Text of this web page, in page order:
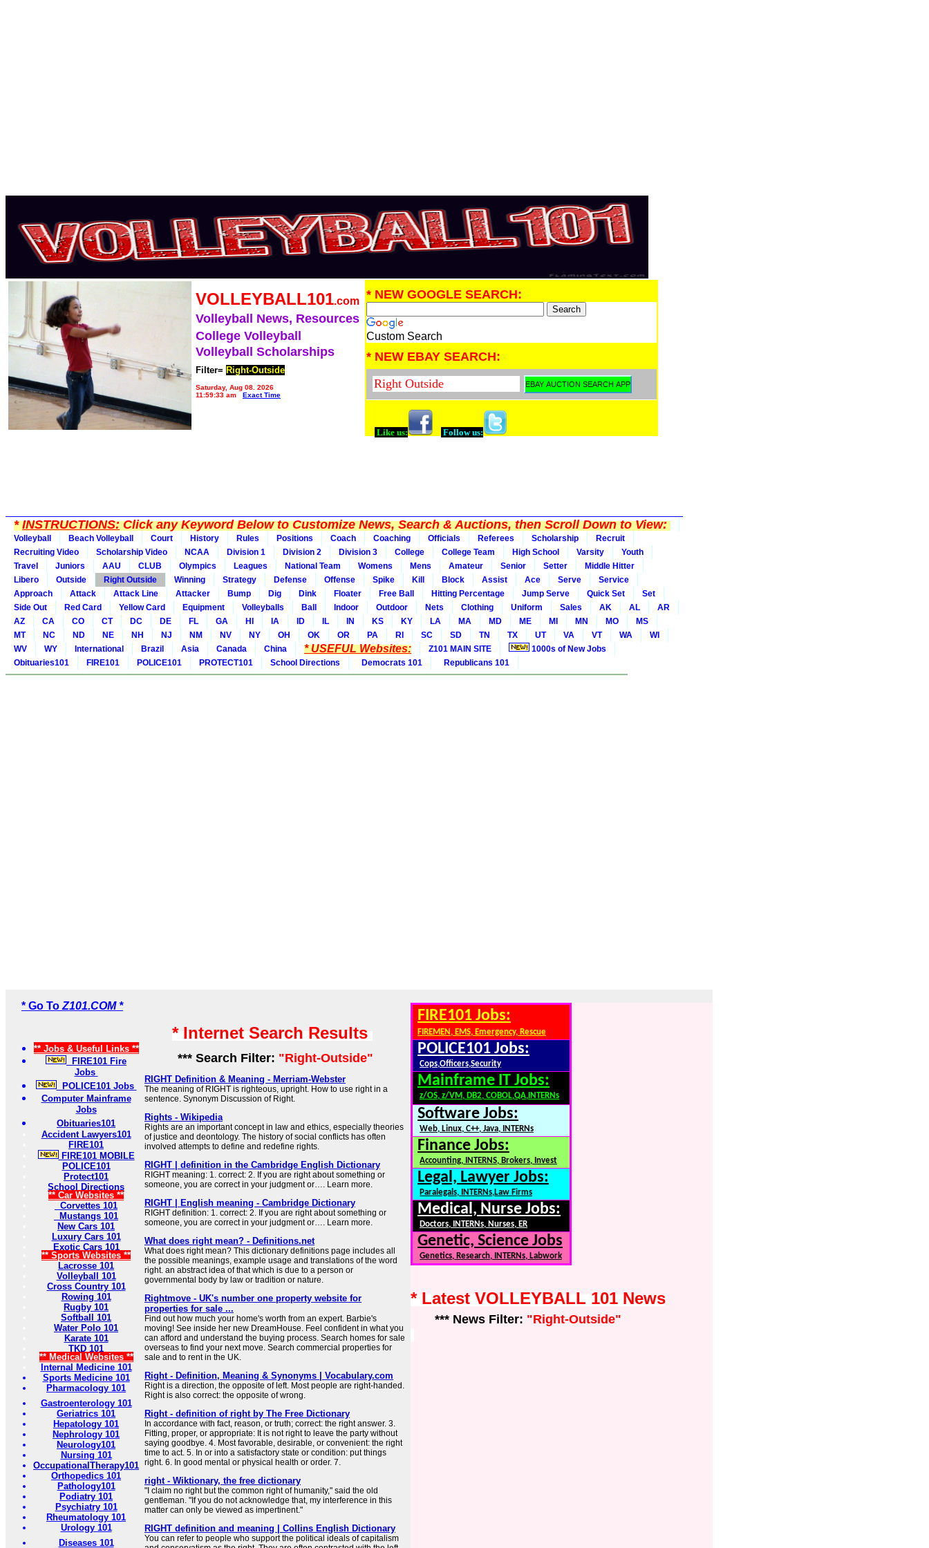
VOLLEYBALL101.com
Volleyball News, Resources
College Volleyball
Volleyball Scholarships
Filter= Right-Outside
Saturday, Aug 08, 2026
11:59:33 am
Exact Time
* NEW GOOGLE SEARCH:
Custom Search
* NEW EBAY SEARCH:
Like us: Follow us:
*INSTRUCTIONS:Click any Keyword Below to Customize News, Search & Auctions, then Scroll Down to View:
Volleyball Beach Volleyball Court History Rules Positions Coach Coaching Officials Referees Scholarship
Recruit
Recruiting Video
Scholarship Video NCAA Division 1 Division 2 Division 3 College College Team High School Varsity
Youth
Travel
Juniors AAU CLUB Olympics Leagues National Team Womens Mens Amateur Senior Setter
Middle Hitter
Libero
Outside Right Outside Winning Strategy Defense Offense Spike Kill Block Assist Ace Serve
Service
Approach
Attack Attack Line Attacker Bump Dig Dink Floater Free Ball Hitting Percentage Jump Serve Quick Set
Set
Side Out
Red Card Yellow Card Equipment Volleyballs Ball Indoor Outdoor Nets Clothing Uniform Sales AK AL
AR
AZ
CA CO CT DC DE FL GA HI IA ID IL IN KS KY LA MA MD ME MI MN MO
MS
MT
NC ND NE NH NJ NM NV NY OH OK OR PA RI SC SD TN TX UT VA VT WA
WI
WV
WY International Brazil Asia Canada China * USEFUL Websites: Z101 MAIN SITE
1000s of New Jobs
Obituaries101
FIRE101 POLICE101 PROTECT101 School Directions Democrats 101 Republicans 101
* Go To Z101.COM *
** Jobs & Useful Links **
FIRE101 Fire
Jobs
POLICE101 Jobs
Computer Mainframe
Jobs
Obituaries101
Accident Lawyers101
FIRE101
FIRE101 MOBILE
POLICE101
Protect101
School Directions
** Car Websites **
Corvettes 101
Mustangs 101
New Cars 101
Luxury Cars 101
Exotic Cars 101
** Sports Websites **
Lacrosse 101
Volleyball 101
Cross Country 101
Rowing 101
Rugby 101
Softball 101
Water Polo 101
Karate 101
TKD 101
** Medical Websites **
Internal Medicine 101
Sports Medicine 101
Pharmacology 101
Gastroenterology 101
Geriatrics 101
Hepatology 101
Nephrology 101
Neurology101
Nursing 101
OccupationalTherapy101
Orthopedics 101
Pathology101
Podiatry 101
Psychiatry 101
Rheumatology 101
Urology 101
Diseases 101
* Internet Search Results
*** Search Filter: "Right-Outside"
RIGHT Definition & Meaning - Merriam-Webster
The meaning of RIGHT is righteous, upright. How to use right in a
sentence. Synonym Discussion of Right.
Rights - Wikipedia
Rights are an important concept in law and ethics, especially theories
of justice and deontology. The history of social conflicts has often
involved attempts to define and redefine rights.
RIGHT | definition in the Cambridge English Dictionary
RIGHT meaning: 1. correct: 2. If you are right about something or
someone, you are correct in your judgment or…. Learn more.
RIGHT | English meaning - Cambridge Dictionary
RIGHT definition: 1. correct: 2. If you are right about something or
someone, you are correct in your judgment or…. Learn more.
What does right mean? - Definitions.net
What does right mean? This dictionary definitions page includes all
the possible meanings, example usage and translations of the word
right. an abstract idea of that which is due to a person or
governmental body by law or tradition or nature.
Rightmove - UK's number one property website for
properties for sale ...
Find out how much your home's worth from an expert. Barbie's
moving! See inside her new DreamHouse. Feel confident in what you
can afford and understand the buying process. Search homes for sale
overseas to find your next move. Search commercial properties for
sale and to rent in the UK.
Right - Definition, Meaning & Synonyms | Vocabulary.com
Right is a direction, the opposite of left. Most people are right-handed.
Right is also correct: the opposite of wrong.
Right - definition of right by The Free Dictionary
In accordance with fact, reason, or truth; correct: the right answer. 3.
Fitting, proper, or appropriate: It is not right to leave the party without
saying goodbye. 4. Most favorable, desirable, or convenient: the right
time to act. 5. In or into a satisfactory state or condition: put things
right. 6. In good mental or physical health or order. 7.
right - Wiktionary, the free dictionary
"I claim no right but the common right of humanity," said the old
gentleman. "If you do not acknowledge that, my interference in this
matter can only be viewed as impertinent."
RIGHT definition and meaning | Collins English Dictionary
You can refer to people who support the political ideals of capitalism
FIRE101 Jobs:
FIREMEN, EMS, Emergency, Rescue
POLICE101 Jobs:
Cops,Officers,Security
Mainframe IT Jobs:
z/OS, z/VM, DB2, COBOL,QA,INTERNs
Software Jobs:
Web, Linux, C++, Java, INTERNs
Finance Jobs:
Accounting, INTERNS, Brokers, Invest
Legal, Lawyer Jobs:
Paralegals, INTERNs,Law Firms
Medical, Nurse Jobs:
Doctors, INTERNs, Nurses, ER
Genetic, Science Jobs
Genetics, Research, INTERNs, Labwork
* Latest VOLLEYBALL 101 News
*** News Filter: "Right-Outside"